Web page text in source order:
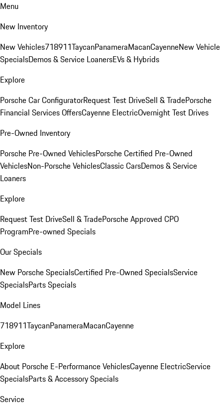
Menu
New Inventory
New Vehicles718911TaycanPanameraMacanCayenneNew Vehicle
SpecialsDemos & Service LoanersEVs & Hybrids
Explore
Porsche Car ConfiguratorRequest Test DriveSell & TradePorsche
Financial Services OffersCayenne ElectricOvernight Test Drives
Pre-Owned Inventory
Porsche Pre-Owned VehiclesPorsche Certified Pre-Owned
VehiclesNon-Porsche VehiclesClassic CarsDemos & Service
Loaners
Explore
Request Test DriveSell & TradePorsche Approved CPO
ProgramPre-owned Specials
Our Specials
New Porsche SpecialsCertified Pre-Owned SpecialsService
SpecialsParts Specials
Model Lines
718911TaycanPanameraMacanCayenne
Explore
About Porsche E-Performance VehiclesCayenne ElectricService
SpecialsParts & Accessory Specials
Service